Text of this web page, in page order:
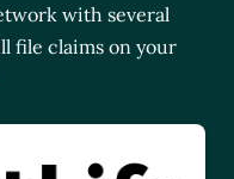
with several
file claims on your